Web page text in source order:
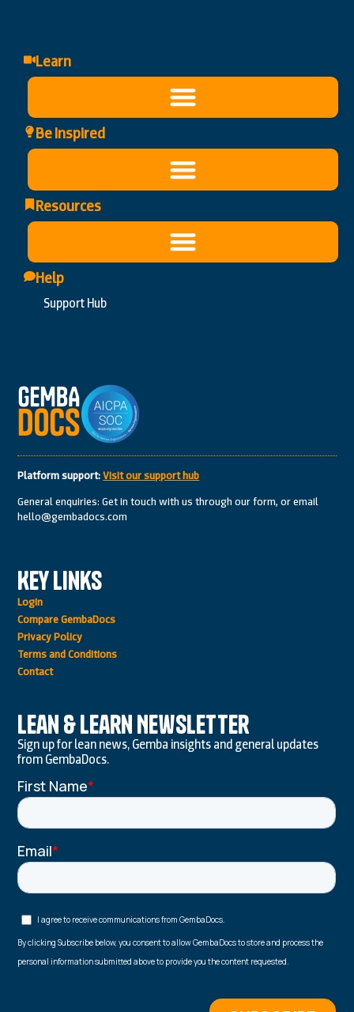
Learn
Be Inspired
Resources
Help
Support Hub
Platform support:Visit our support hub
General enquiries: Get in touch with us through our form, or email
hello@gembadocs.com
Key Links
Login
Compare GembaDocs
Privacy Policy
Terms and Conditions
Contact
Lean & Learn Newsletter
Sign up for lean news, Gemba insights and general updates
from GembaDocs.